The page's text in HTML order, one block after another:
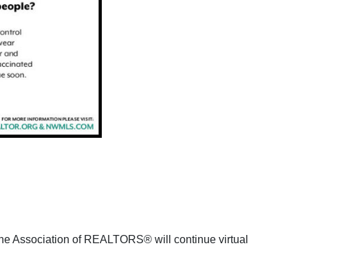
Association of REALTORS® will continue virtual